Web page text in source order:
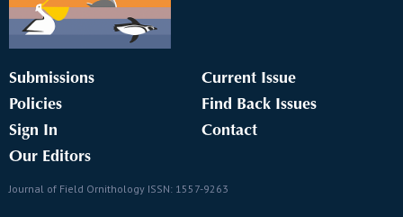
Submissions
Policies
Sign In
Our Editors
Current Issue
Find Back Issues
Contact
Journal of Field Ornithology ISSN: 1557-9263